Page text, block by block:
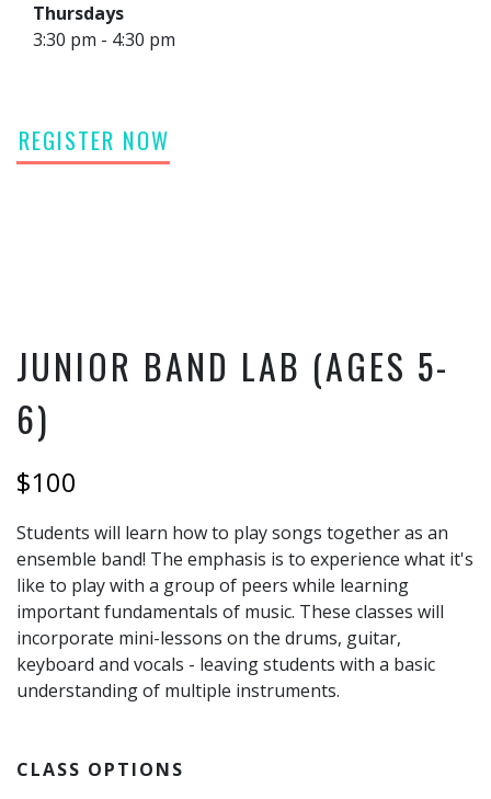
Thursdays
3:30 pm - 4:30 pm
REGISTER NOW
JUNIOR BAND LAB (AGES 5-
6)
$100
Students will learn how to play songs together as an
ensemble band! The emphasis is to experience what it's
like to play with a group of peers while learning
important fundamentals of music. These classes will
incorporate mini-lessons on the drums, guitar,
keyboard and vocals - leaving students with a basic
understanding of multiple instruments.
CLASS OPTIONS